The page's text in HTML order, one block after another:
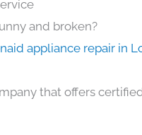
and broken?
appliance repair in
that offers